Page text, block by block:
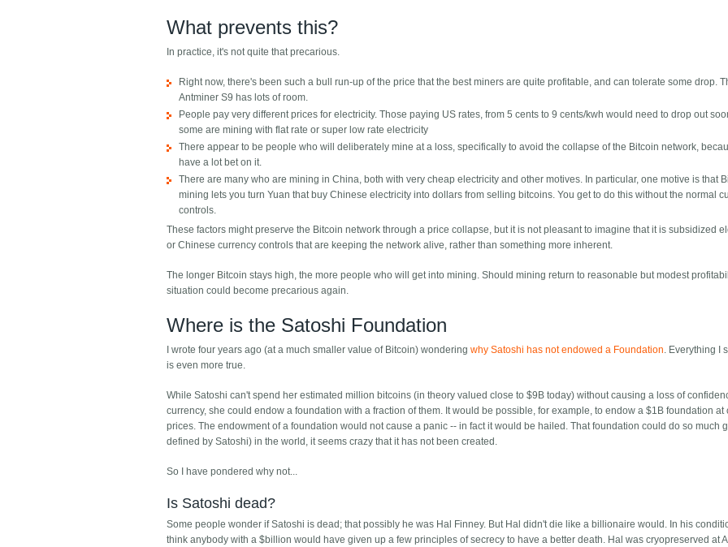
What prevents this?
In practice, it's not quite that precarious.
Right now, there's been such a bull run-up of the price that the best miners are quite profitable, and can tolerate some drop.
Antminer S9 has lots of room.
People pay very different prices for electricity. Those paying US rates, from 5 cents to 9 cents/kwh would need to drop out
some are mining with flat rate or super low rate electricity
There appear to be people who will deliberately mine at a loss, specifically to avoid the collapse of the Bitcoin network,
have a lot bet on it.
There are many who are mining in China, both with very cheap electricity and other motives. In particular, one motive is that
mining lets you turn Yuan that buy Chinese electricity into dollars from selling bitcoins. You get to do this without the normal
controls.
These factors might preserve the Bitcoin network through a price collapse, but it is not pleasant to imagine that it is subsidized
or Chinese currency controls that are keeping the network alive, rather than something more inherent.
The longer Bitcoin stays high, the more people who will get into mining. Should mining return to reasonable but modest
situation could become precarious again.
Where is the Satoshi Foundation
I wrote four years ago (at a much smaller value of Bitcoin) wonderingwhy Satoshi has not endowed a Foundation. Everything I
is even more true.
While Satoshi can't spend her estimated million bitcoins (in theory valued close to $9B today) without causing a loss of
currency, she could endow a foundation with a fraction of them. It would be possible, for example, to endow a $1B foundation at
prices. The endowment of a foundation would not cause a panic -- in fact it would be hailed. That foundation could do so much
defined by Satoshi) in the world, it seems crazy that it has not been created.
So I have pondered why not...
Is Satoshi dead?
Some people wonder if Satoshi is dead; that possibly he was Hal Finney. But Hal didn't die like a billionaire would. In his
think anybody with a $billion would have given up a few principles of secrecy to have a better death. Hal was cryopreserved at